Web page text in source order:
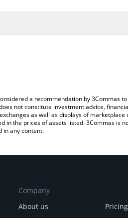
automatically convert the value in
a recommendation by 3Commas
not constitute investment advice,
as well as displays of
in the prices of assets listed. 3Commas is
in any content.
Company
About us
Pricing